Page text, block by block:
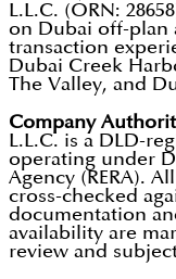
L.L.C. (ORN:
on Dubai off-plan
transaction
Dubai Creek
The Valley, and
Company
L.L.C. is a DLD-
operating under
Agency (RERA).
cross-checked
documentation
availability are
review and